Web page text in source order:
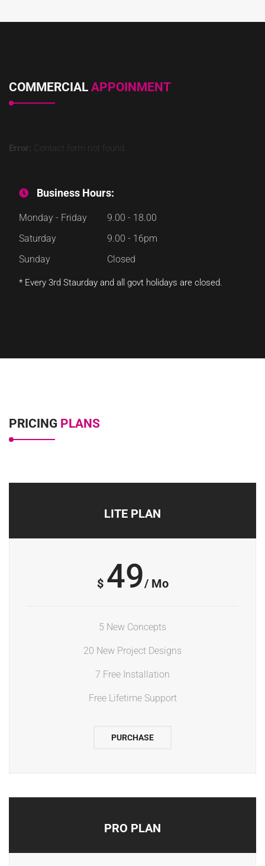
COMMERCIAL APPOINMENT
Error: Contact form not found.
Business Hours:
Monday - Friday
9.00 - 18.00
Saturday
9.00 - 16pm
Sunday
Closed
* Every 3rd Staurday and all govt holidays are closed.
PRICING PLANS
LITE PLAN
$ 49/ Mo
5 New Concepts
20 New Project Designs
7 Free Installation
Free Lifetime Support
PURCHASE
PRO PLAN